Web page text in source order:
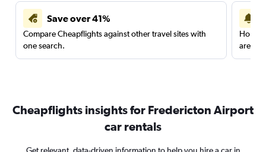
Save over 41%
Compare Cheapflights against other travel sites with
one search.
are
Cheapflights insights for Fredericton Airport
car rentals